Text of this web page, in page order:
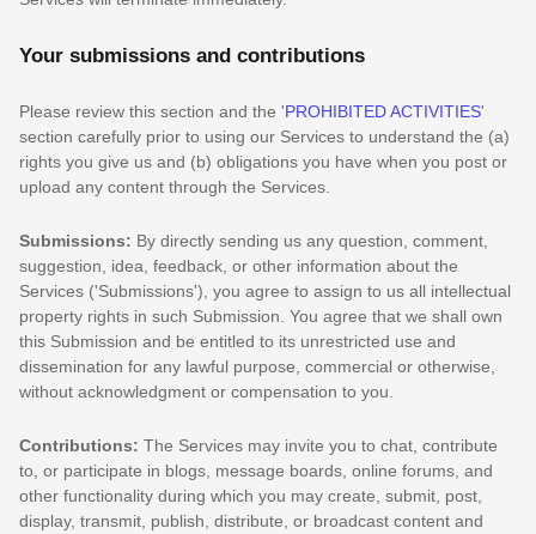
Your submissions and contributions
Please review this section and the 'PROHIBITED ACTIVITIES'
section carefully prior to using our Services to understand the (a)
rights you give us and (b) obligations you have when you post or
upload any content through the Services.
Submissions: By directly sending us any question, comment,
suggestion, idea, feedback, or other information about the
Services ('Submissions'), you agree to assign to us all intellectual
property rights in such Submission. You agree that we shall own
this Submission and be entitled to its unrestricted use and
dissemination for any lawful purpose, commercial or otherwise,
without acknowledgment or compensation to you.
Contributions: The Services may invite you to chat, contribute
to, or participate in blogs, message boards, online forums, and
other functionality during which you may create, submit, post,
display, transmit, publish, distribute, or broadcast content and